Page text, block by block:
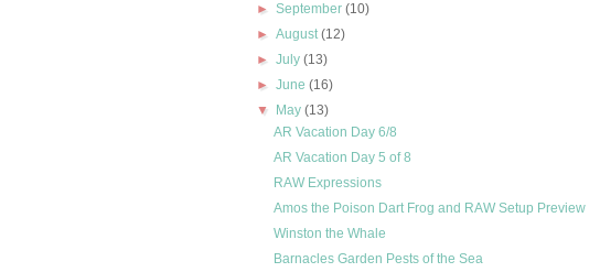
►September(10)
►August(12)
►July(13)
►June(16)
▼
May(13)
AR Vacation Day 6/8
AR Vacation Day 5 of 8
RAW Expressions
Amos the Poison Dart Frog and RAW Setup Preview
Winston the Whale
Barnacles Garden Pests of the Sea